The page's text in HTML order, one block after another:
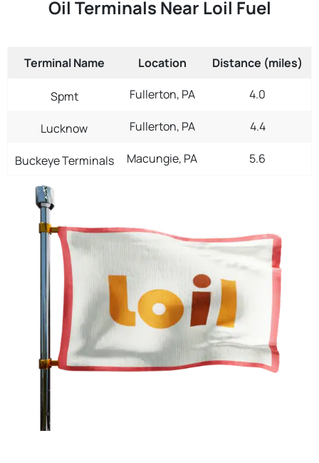
Oil Terminals Near Loil Fuel
Terminal Name Location Distance (miles)
Spmt Fullerton, PA 4.0
Lucknow Fullerton, PA 4.4
Buckeye Terminals Macungie, PA 5.6